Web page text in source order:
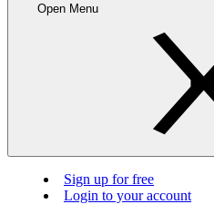
Open Menu
Sign up for free
Login to your account